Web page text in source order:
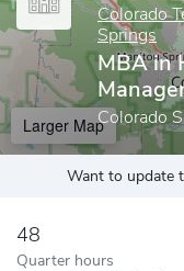
Colorado
Springs
MBA in
Colorado
Larger Map
Want to update
48
Quarter hours